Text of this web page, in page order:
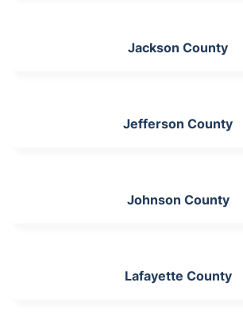
Jackson County
Jefferson County
Johnson County
Lafayette County